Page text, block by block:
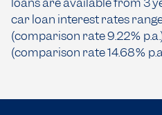
car loan interest rates
(comparison rate 9.22%
(comparison rate 14.68%